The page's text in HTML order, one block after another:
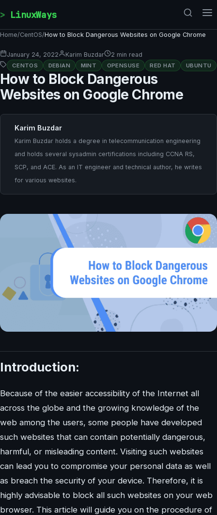
LinuxWays
Home/CentOS/How to Block Dangerous Websites on Google Chrome
January 24, 2022 Karim Buzdar 2 min read
CENTOS DEBIAN MINT OPENSUSE RED HAT UBUNTU
How to Block Dangerous
Websites on Google Chrome
Karim Buzdar
Karim Buzdar holds a degree in telecommunication engineering
and holds several sysadmin certifications including CCNA RS,
SCP, and ACE. As an IT engineer and technical author, he writes
for various websites.
Introduction:
Because of the easier accessibility of the Internet all
across the globe and the growing knowledge of the
web among the users, some people have developed
such websites that can contain potentially dangerous,
harmful, or misleading content. Visiting such websites
can lead you to compromise your personal data as well
as breach the security of your device. Therefore, it is
highly advisable to block all such websites on your web
browser. This article will guide you on the procedure of